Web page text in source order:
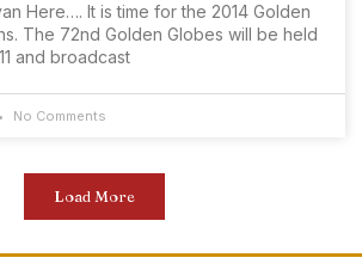
Here…. It is time for the 2014 Golden
The 72nd Golden Globes will be held
and broadcast
No Comments
Load More